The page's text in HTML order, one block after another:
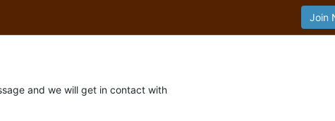
Join
and we will get in contact with